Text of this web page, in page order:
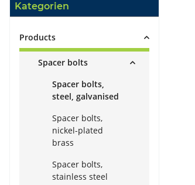
Kategorien
Products
Spacer bolts
Spacer bolts,
steel, galvanised
Spacer bolts,
nickel-plated
brass
Spacer bolts,
stainless steel